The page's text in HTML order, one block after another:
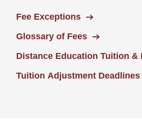
Fee Exceptions
Glossary of Fees
Distance Education Tuition &
Tuition Adjustment Deadlines